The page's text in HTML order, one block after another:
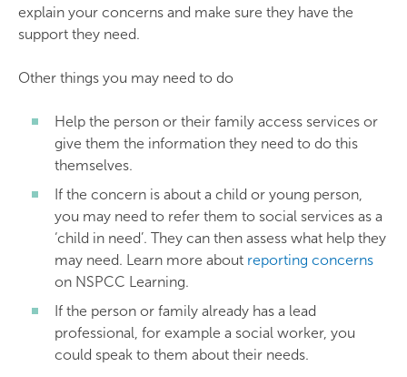
explain your concerns and make sure they have the
support they need.
Other things you may need to do
Help the person or their family access services or
give them the information they need to do this
themselves.
If the concern is about a child or young person,
you may need to refer them to social services as a
‘child in need’. They can then assess what help they
may need. Learn more about reporting concerns
on NSPCC Learning.
If the person or family already has a lead
professional, for example a social worker, you
could speak to them about their needs.